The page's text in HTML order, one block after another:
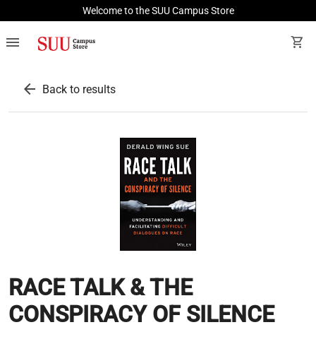
Welcome to the SUU Campus Store
menu shopping_cart
arrow_back Back to results
RACE TALK & THE
CONSPIRACY OF SILENCE